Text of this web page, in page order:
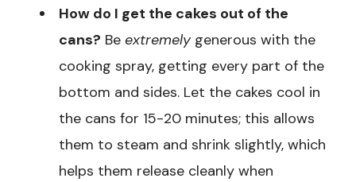
How do I get the cakes out of the
cans? Be extremelygenerous with the
cooking spray, getting every part of the
bottom and sides. Let the cakes cool in
the cans for 15-20 minutes; this allows
them to steam and shrink slightly, which
helps them release cleanly when